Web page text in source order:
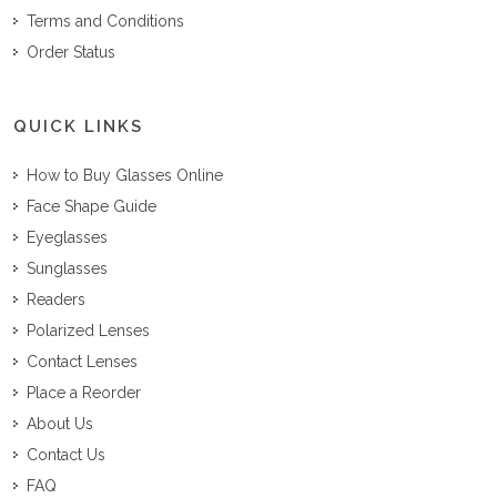
Terms and Conditions
Order Status
QUICK LINKS
How to Buy Glasses Online
Face Shape Guide
Eyeglasses
Sunglasses
Readers
Polarized Lenses
Contact Lenses
Place a Reorder
About Us
Contact Us
FAQ